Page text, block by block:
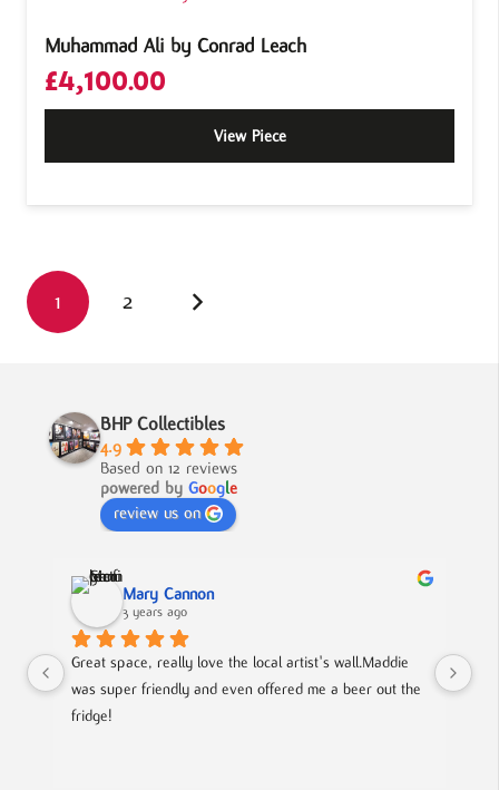
Muhammad Ali by Conrad Leach
£4,100.00
View Piece
1 2
BHP Collectibles
4.9
Based on 12 reviews
powered by Google
review us on
Mary Cannon
3 years ago
Great space, really love the local artist's wall.Maddie
was super friendly and even offered me a beer out the
fridge!